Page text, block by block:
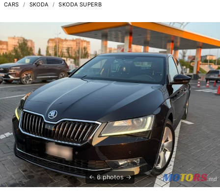
CARS SKODA SKODA SUPERB
6 photos